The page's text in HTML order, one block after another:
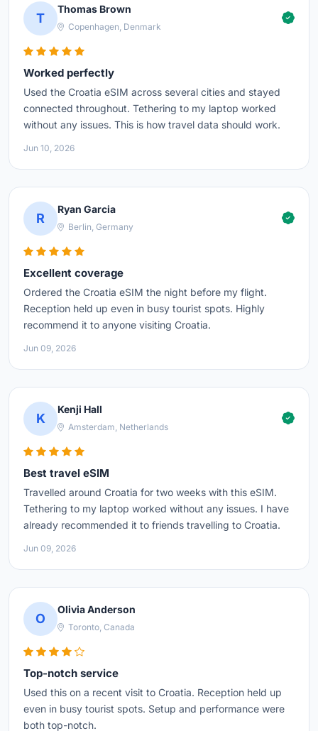
T
Thomas Brown
Copenhagen, Denmark
Worked perfectly
Used the Croatia eSIM across several cities and stayed
connected throughout. Tethering to my laptop worked
without any issues. This is how travel data should work.
Jun 10, 2026
R
Ryan Garcia
Berlin, Germany
Excellent coverage
Ordered the Croatia eSIM the night before my flight.
Reception held up even in busy tourist spots. Highly
recommend it to anyone visiting Croatia.
Jun 09, 2026
K
Kenji Hall
Amsterdam, Netherlands
Best travel eSIM
Travelled around Croatia for two weeks with this eSIM.
Tethering to my laptop worked without any issues. I have
already recommended it to friends travelling to Croatia.
Jun 09, 2026
O
Olivia Anderson
Toronto, Canada
Top-notch service
Used this on a recent visit to Croatia. Reception held up
even in busy tourist spots. Setup and performance were
both top-notch.